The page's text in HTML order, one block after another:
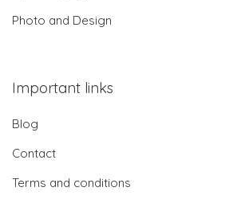
Photo and Design
Important links
Blog
Contact
Terms and conditions